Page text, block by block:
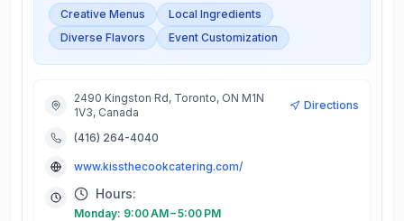
Creative Menus
Local Ingredients
Diverse Flavors
Event Customization
2490 Kingston Rd, Toronto, ON M1N
1V3, Canada
Directions
(416) 264-4040
www.kissthecookcatering.com/
Hours:
Monday: 9:00 AM – 5:00 PM